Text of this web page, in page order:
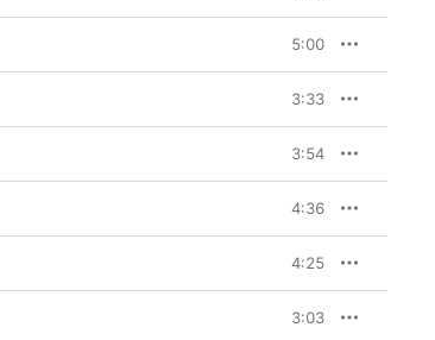
5:00
3:33
3:54
4:36
4:25
3:03